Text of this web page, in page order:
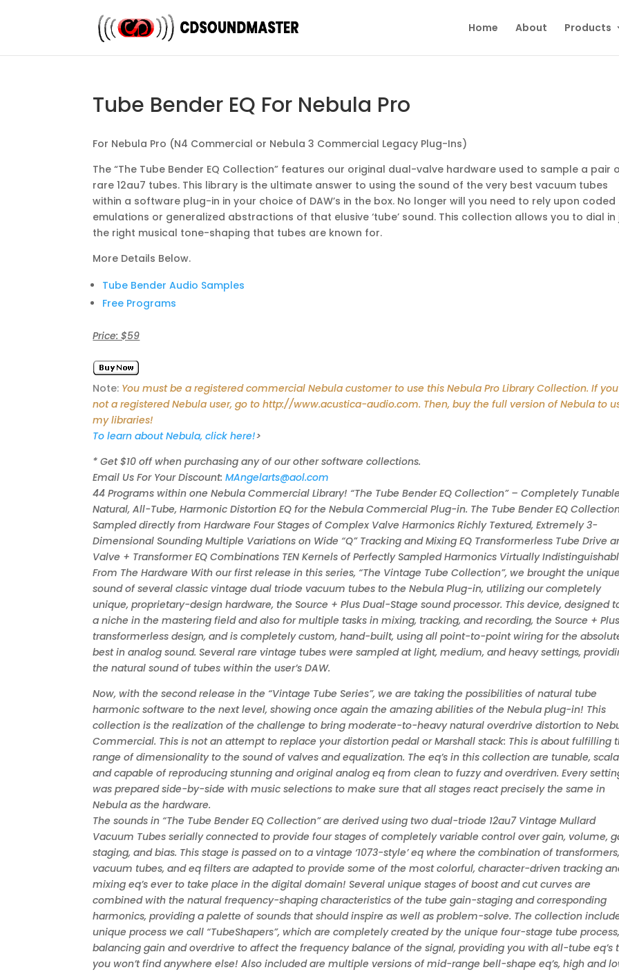
Home About Products
Tube Bender EQ For Nebula Pro
For Nebula Pro (N4 Commercial or Nebula 3 Commercial Legacy Plug-Ins)
The “The Tube Bender EQ Collection” features our original dual-valve hardware used to sample a pair
rare 12au7 tubes. This library is the ultimate answer to using the sound of the very best vacuum tubes
within a software plug-in in your choice of DAW’s in the box. No longer will you need to rely upon coded
emulations or generalized abstractions of that elusive ‘tube’ sound. This collection allows you to dial in
the right musical tone-shaping that tubes are known for.
More Details Below.
Tube Bender Audio Samples
Free Programs
Price: $59
Note: You must be a registered commercial Nebula customer to use this Nebula Pro Library Collection. If
not a registered Nebula user, go to http://www.acustica-audio.com. Then, buy the full version of Nebula to
my libraries!
To learn about Nebula, click here!>
* Get $10 off when purchasing any of our other software collections.
Email Us For Your Discount:MAngelarts@aol.com
44 Programs within one Nebula Commercial Library! “The Tube Bender EQ Collection” – Completely
Natural, All-Tube, Harmonic Distortion EQ for the Nebula Commercial Plug-in. The Tube Bender EQ
Sampled directly from Hardware Four Stages of Complex Valve Harmonics Richly Textured, Extremely 3-
Dimensional Sounding Multiple Variations on Wide “Q” Tracking and Mixing EQ Transformerless Tube Drive
Valve + Transformer EQ Combinations TEN Kernels of Perfectly Sampled Harmonics Virtually
From The Hardware With our first release in this series, “The Vintage Tube Collection”, we brought the unique
sound of several classic vintage dual triode vacuum tubes to the Nebula Plug-in, utilizing our completely
unique, proprietary-design hardware, the Source + Plus Dual-Stage sound processor. This device, designed
a niche in the mastering field and also for multiple tasks in mixing, tracking, and recording, the Source +
transformerless design, and is completely custom, hand-built, using all point-to-point wiring for the
best in analog sound. Several rare vintage tubes were sampled at light, medium, and heavy settings,
the natural sound of tubes within the user’s DAW.
Now, with the second release in the “Vintage Tube Series”, we are taking the possibilities of natural tube
harmonic software to the next level, showing once again the amazing abilities of the Nebula plug-in! This
collection is the realization of the challenge to bring moderate-to-heavy natural overdrive distortion to
Commercial. This is not an attempt to replace your distortion pedal or Marshall stack: This is about fulfilling
range of dimensionality to the sound of valves and equalization. The eq’s in this collection are tunable,
and capable of reproducing stunning and original analog eq from clean to fuzzy and overdriven. Every
was prepared side-by-side with music selections to make sure that all stages react precisely the same in
Nebula as the hardware.
The sounds in “The Tube Bender EQ Collection” are derived using two dual-triode 12au7 Vintage Mullard
Vacuum Tubes serially connected to provide four stages of completely variable control over gain, volume,
staging, and bias. This stage is passed on to a vintage ‘1073-style’ eq where the combination of transformers,
vacuum tubes, and eq filters are adapted to provide some of the most colorful, character-driven tracking
mixing eq’s ever to take place in the digital domain! Several unique stages of boost and cut curves are
combined with the natural frequency-shaping characteristics of the tube gain-staging and corresponding
harmonics, providing a palette of sounds that should inspire as well as problem-solve. The collection
unique process we call “TubeShapers”, which are completely created by the unique four-stage tube process,
balancing gain and overdrive to affect the frequency balance of the signal, providing you with all-tube eq’s
you won’t find anywhere else! Also included are multiple versions of mid-range bell-shape eq’s, high and